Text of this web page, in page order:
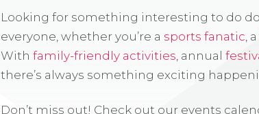
Looking for something interesting to do
everyone, whether you’re a sports fanatic, a
With family-friendly activities, annual
there’s always something exciting
Don’t miss out! Check out our events